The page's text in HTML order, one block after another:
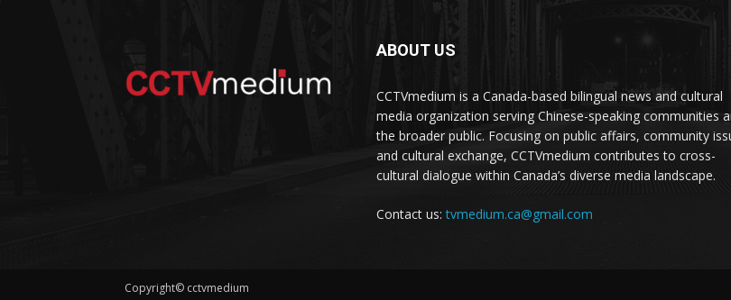
ABOUT US
CCTVmedium is a Canada-based bilingual news and cultural
media organization serving Chinese-speaking communities
the broader public. Focusing on public affairs, community
and cultural exchange, CCTVmedium contributes to cross-
cultural dialogue within Canada’s diverse media landscape.
Contact us:tvmedium.ca@gmail.com
Copyright© cctvmedium